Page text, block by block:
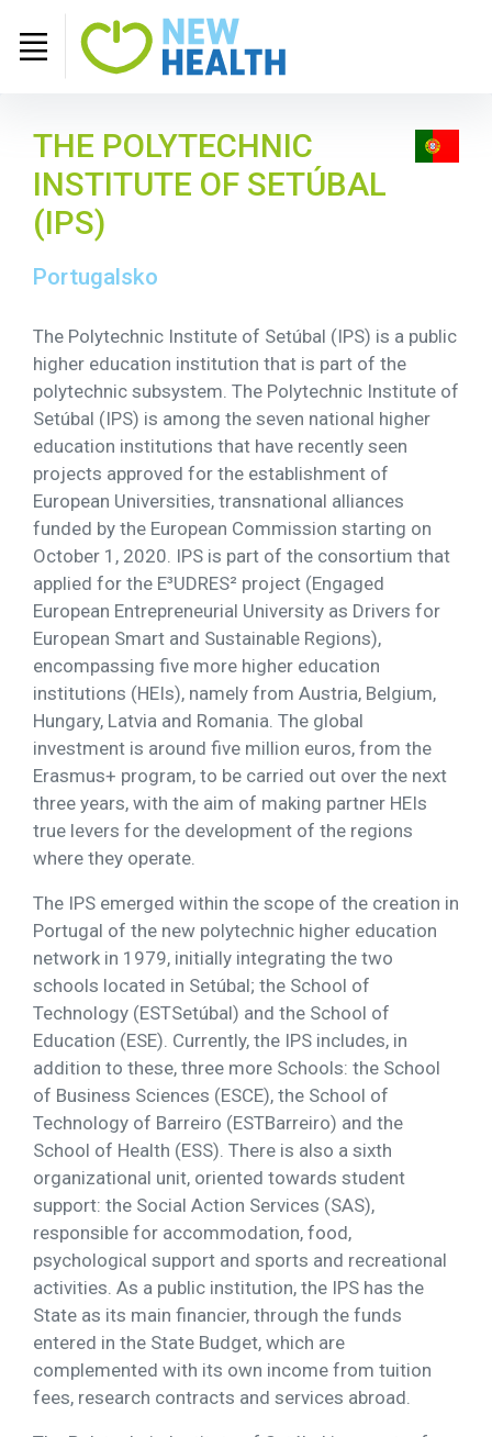
THE POLYTECHNIC
INSTITUTE OF SETÚBAL
(IPS)
Portugalsko
The Polytechnic Institute of Setúbal (IPS) is a public
higher education institution that is part of the
polytechnic subsystem. The Polytechnic Institute of
Setúbal (IPS) is among the seven national higher
education institutions that have recently seen
projects approved for the establishment of
European Universities, transnational alliances
funded by the European Commission starting on
October 1, 2020. IPS is part of the consortium that
applied for the E³UDRES² project (Engaged
European Entrepreneurial University as Drivers for
European Smart and Sustainable Regions),
encompassing five more higher education
institutions (HEIs), namely from Austria, Belgium,
Hungary, Latvia and Romania. The global
investment is around five million euros, from the
Erasmus+ program, to be carried out over the next
three years, with the aim of making partner HEIs
true levers for the development of the regions
where they operate.
The IPS emerged within the scope of the creation in
Portugal of the new polytechnic higher education
network in 1979, initially integrating the two
schools located in Setúbal; the School of
Technology (ESTSetúbal) and the School of
Education (ESE). Currently, the IPS includes, in
addition to these, three more Schools: the School
of Business Sciences (ESCE), the School of
Technology of Barreiro (ESTBarreiro) and the
School of Health (ESS). There is also a sixth
organizational unit, oriented towards student
support: the Social Action Services (SAS),
responsible for accommodation, food,
psychological support and sports and recreational
activities. As a public institution, the IPS has the
State as its main financier, through the funds
entered in the State Budget, which are
complemented with its own income from tuition
fees, research contracts and services abroad.